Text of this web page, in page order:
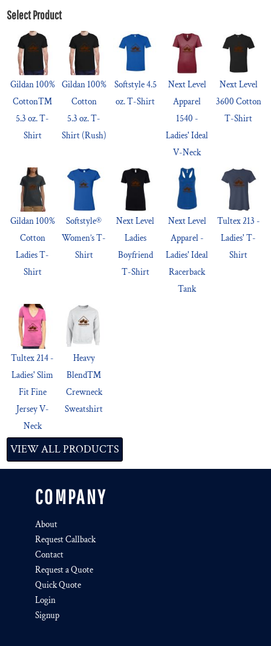
Select Product
Gildan 100%
Cotton™
5.3 oz. T-
Shirt
Gildan 100%
Cotton
5.3 oz. T-
Shirt (Rush)
Softstyle 4.5
oz. T-Shirt
Next Level
Apparel
1540 -
Ladies' Ideal
V-Neck
Next Level
3600 Cotton
T-Shirt
Gildan 100%
Cotton
Ladies T-
Shirt
Softstyle®
Women’s T-
Shirt
Next Level
Ladies
Boyfriend
T-Shirt
Next Level
Apparel -
Ladies' Ideal
Racerback
Tank
Tultex 213 -
Ladies' T-
Shirt
Tultex 214 -
Ladies' Slim
Fit Fine
Jersey V-
Neck
Heavy
Blend™
Crewneck
Sweatshirt
VIEW ALL PRODUCTS
COMPANY
About
Request Callback
Contact
Request a Quote
Quick Quote
Login
Signup